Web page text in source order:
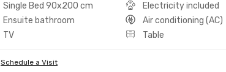
Single Bed 90x200 cm
Electricity included
Ensuite bathroom
Air conditioning (AC)
TV
Table
Schedule a Visit